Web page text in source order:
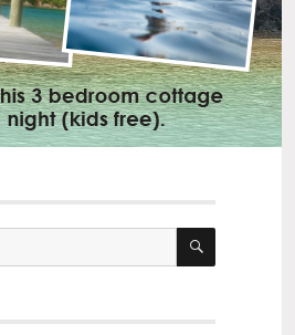
SEARCH